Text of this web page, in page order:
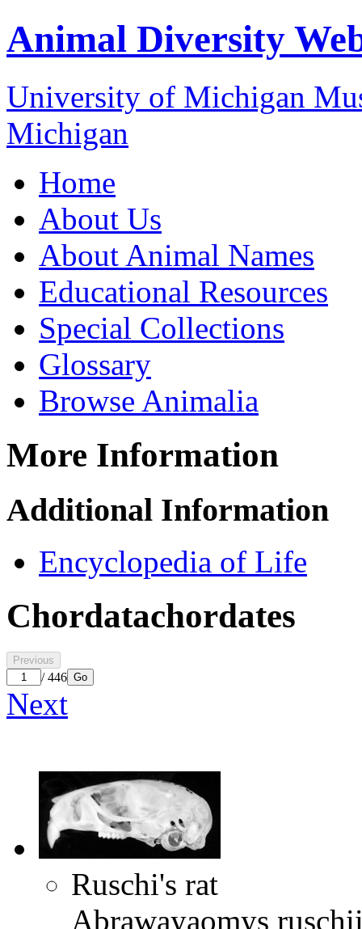
Animal Diversity
University of Michigan
Michigan
Home
About Us
About Animal Names
Educational Resources
Special Collections
Glossary
Browse Animalia
More Information
Additional Information
Encyclopedia of Life
Chordatachordates
Previous
/ 446 Go
Next
Ruschi's rat
Abrawayaomys